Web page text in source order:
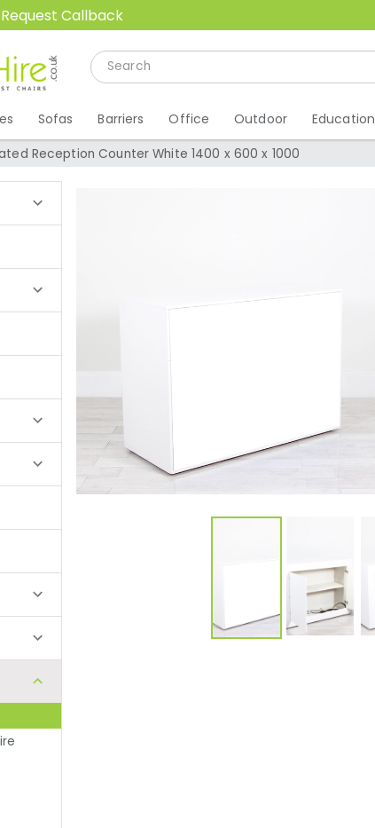
Request Callback
Sofas Barriers Office Outdoor Education
Reception Counter White 1400 x 600 x 1000